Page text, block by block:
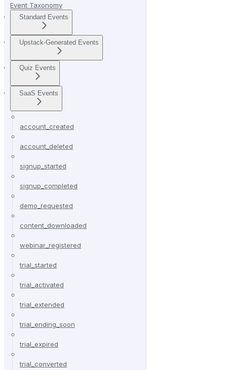
Event Taxonomy
Standard Events
Upstack-Generated Events
Quiz Events
SaaS Events
account_created
account_deleted
signup_started
signup_completed
demo_requested
content_downloaded
webinar_registered
trial_started
trial_activated
trial_extended
trial_ending_soon
trial_expired
trial_converted